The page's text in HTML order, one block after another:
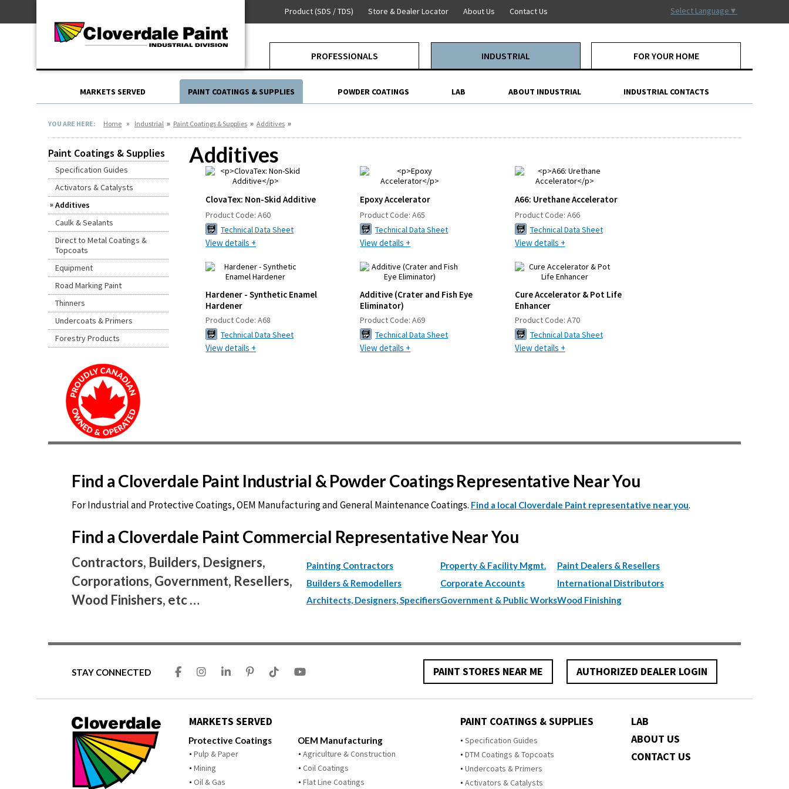
Content
PROFESSIONALS INDUSTRIAL
MARKETS SERVED PAINT COATINGS & SUPPLIES POWDER COATINGS LAB ABOUT INDUSTRIAL INDUSTRIAL CONTACTS
FOR YOUR HOME
Product (SDS / TDS) Store & Dealer Locator About Us Contact Us Select Language ▼
For Industrial
YOU ARE HERE: Home » Industrial » Paint Coatings & Supplies » Additives »
Paint Coatings & Supplies Additives
ClovaTex: Non-Skid Additive
Product Code:A60
Technical Data Sheet
View details +
Epoxy Accelerator
Product Code:A65
Technical Data Sheet
View details +
A66: Urethane Accelerator
Product Code: A66
Technical Data Sheet
View details +
Hardener - Synthetic Enamel
Hardener
Product Code:A68
Technical Data Sheet
View details +
Additive (Crater and Fish Eye
Eliminator)
Product Code:A69
Technical Data Sheet
View details +
Cure Accelerator & Pot Life
Enhancer
Product Code: A70
Technical Data Sheet
View details +
Specification Guides
Activators & Catalysts
Additives
Caulk & Sealants
Direct to Metal Coatings &
Topcoats
Equipment
Road Marking Paint
Thinners
Undercoats & Primers
Forestry Products
Find a Cloverdale Paint Industrial & Powder Coatings Representative Near You
For Industrial and Protective Coatings, OEM Manufacturing and General Maintenance Coatings. Find a local Cloverdale Paint representative near you.
Find a Cloverdale Paint Commercial Representative Near You
Contractors, Builders, Designers,
Corporations, Government, Resellers,
Wood Finishers, etc …
Painting Contractors
Builders & Remodellers
Architects, Designers, Specifiers
Property & Facility Mgmt.
Corporate Accounts
Government & Public Works
Paint Dealers & Resellers
International Distributors
Wood Finishing
STAY CONNECTED PAINT STORES NEAR ME AUTHORIZED DEALER LOGIN
MARKETS SERVED
Protective Coatings
Pulp & Paper
Mining
Oil & Gas
OEM Manufacturing
Agriculture & Construction
Coil Coatings
Flat Line Coatings
PAINT COATINGS & SUPPLIES
Specification Guides
DTM Coatings & Topcoats
Undercoats & Primers
Activators & Catalysts
LAB
ABOUT US
CONTACT US